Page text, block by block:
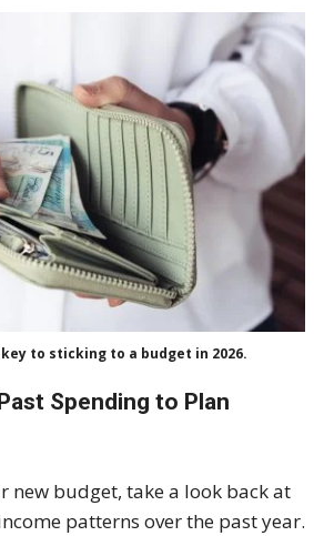
to sticking to a budget in 2026.
Spending to Plan
new budget, take a look back at
patterns over the past year.